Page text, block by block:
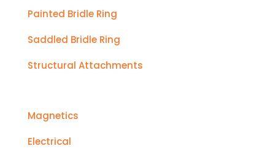
Painted Bridle Ring
Saddled Bridle Ring
Structural Attachments
Magnetics
Electrical